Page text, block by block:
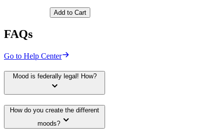
Add to Cart
FAQs
Go to Help Center
Mood is federally legal! How?
How do you create the different
moods?